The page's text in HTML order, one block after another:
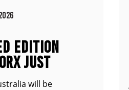
EDITION
JUST
will be